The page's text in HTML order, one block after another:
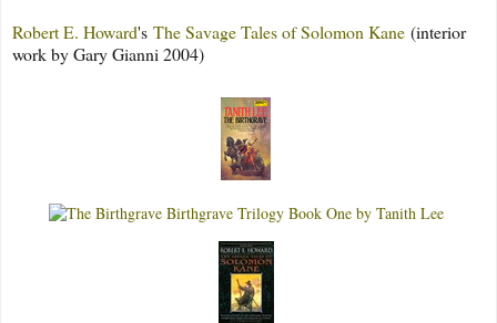
Robert E. Howard's The Savage Tales of Solomon Kane (interior
work by Gary Gianni 2004)